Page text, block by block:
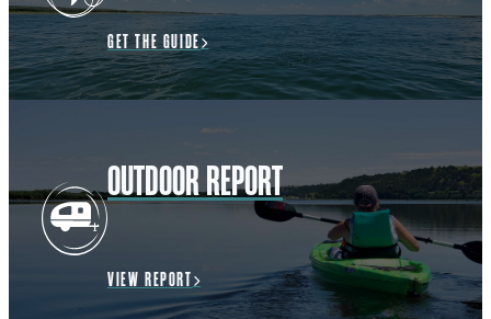
GET THE GUIDE
OUTDOOR REPORT
VIEW REPORT